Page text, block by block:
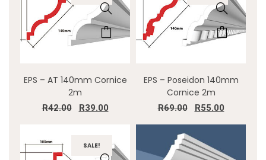
EPS – AT 140mm Cornice
2m
R42.00 R39.00
EPS – Poseidon 140mm
Cornice 2m
R69.00 R55.00
SALE!